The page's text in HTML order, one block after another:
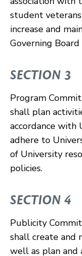
student
increase and
Governing
SECTION 3
Program
shall plan
accordance with
adhere to
of University
policies.
SECTION 4
Publicity
shall create and
well as plan